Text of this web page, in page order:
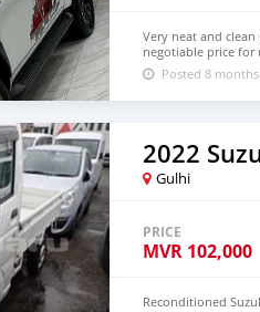
Very neat and
negotiable price for
Posted 8
2022
Gulhi
PRICE
MVR 102,000
Reconditioned